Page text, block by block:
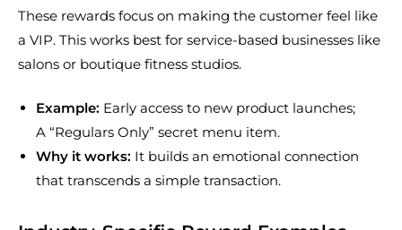
These rewards focus on making the customer feel like
a VIP. This works best for service-based businesses like
salons or boutique fitness studios.
Example: Early access to new product launches;
A “Regulars Only” secret menu item.
Why it works: It builds an emotional connection
that transcends a simple transaction.